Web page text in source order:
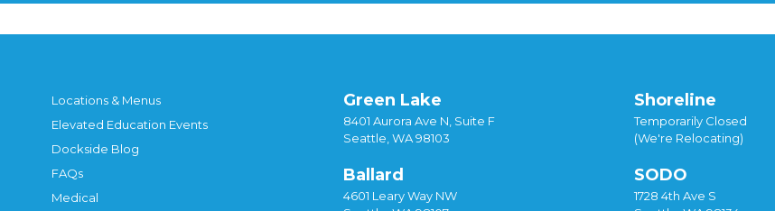
Locations & Menus
Elevated Education Events
Dockside Blog
FAQs
Medical
Green Lake
8401 Aurora Ave N, Suite F
Seattle, WA 98103
Ballard
4601 Leary Way NW
Shoreline
Temporarily Closed
(We're Relocating)
SODO
1728 4th Ave S